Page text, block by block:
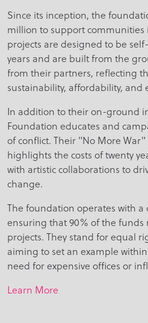
Since its inception, the
million to support communities
projects are designed to be
years and are built from the
from their partners, reflecting
sustainability, affordability, and
In addition to their on-ground
Foundation educates and
of conflict. Their "No More
highlights the costs of twenty
with artistic collaborations to
change.
The foundation operates with
ensuring that 90% of the funds
projects. They stand for equal
aiming to set an example
need for expensive offices or
Learn More